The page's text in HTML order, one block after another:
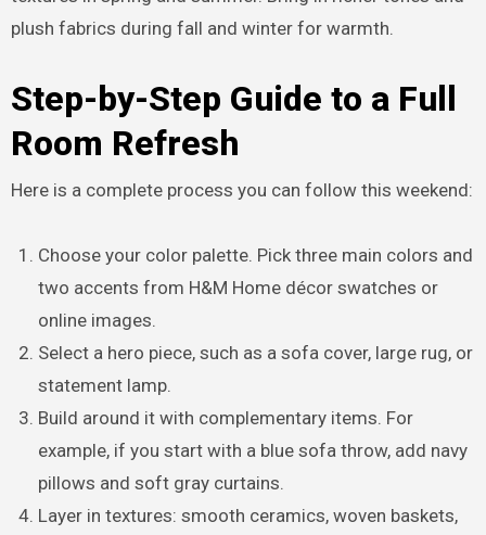
plush fabrics during fall and winter for warmth.
Step-by-Step Guide to a Full
Room Refresh
Here is a complete process you can follow this weekend:
Choose your color palette. Pick three main colors and
two accents from H&M Home décor swatches or
online images.
Select a hero piece, such as a sofa cover, large rug, or
statement lamp.
Build around it with complementary items. For
example, if you start with a blue sofa throw, add navy
pillows and soft gray curtains.
Layer in textures: smooth ceramics, woven baskets,